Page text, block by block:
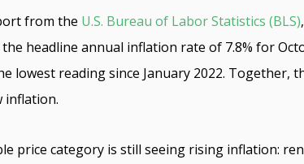
from the U.S. Bureau of Labor Statistics (BLS)
headline annual inflation rate of 7.8% for
lowest reading since January 2022. Together,
inflation.
price category is still seeing rising inflation: